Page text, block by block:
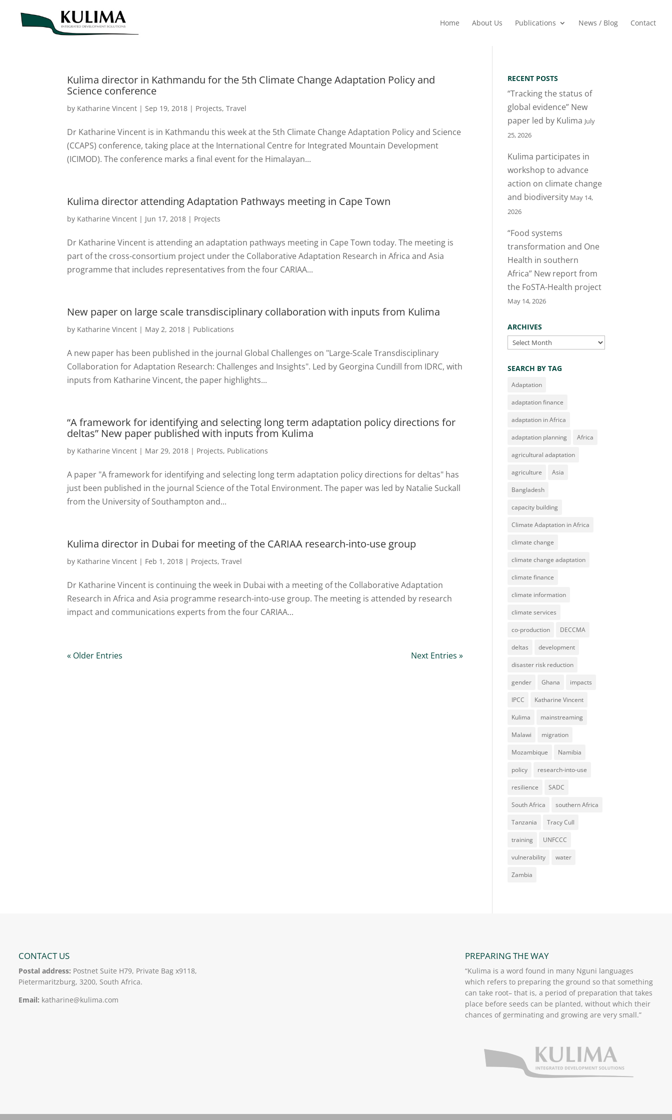
Home About Us Publications News / Blog Contact
Kulima director in Kathmandu for the 5th Climate Change Adaptation Policy and
Science conference
by Katharine Vincent |Sep 19, 2018 | Projects,Travel
Dr Katharine Vincent is in Kathmandu this week at the 5th Climate Change Adaptation Policy and Science
(CCAPS) conference, taking place at the International Centre for Integrated Mountain Development
(ICIMOD). The conference marks a final event for the Himalayan...
Kulima director attending Adaptation Pathways meeting in Cape Town
by Katharine Vincent | Jun 17, 2018 | Projects
Dr Katharine Vincent is attending an adaptation pathways meeting in Cape Town today. The meeting is
part of the cross-consortium project under the Collaborative Adaptation Research in Africa and Asia
programme that includes representatives from the four CARIAA...
New paper on large scale transdisciplinary collaboration with inputs from Kulima
by Katharine Vincent | May 2, 2018 | Publications
A new paper has been published in the journal Global Challenges on "Large-Scale Transdisciplinary
Collaboration for Adaptation Research: Challenges and Insights". Led by Georgina Cundill from IDRC, with
inputs from Katharine Vincent, the paper highlights...
“A framework for identifying and selecting long term adaptation policy directions for
deltas” New paper published with inputs from Kulima
by Katharine Vincent | Mar 29, 2018 | Projects, Publications
A paper "A framework for identifying and selecting long term adaptation policy directions for deltas" has
just been published in the journal Science of the Total Environment. The paper was led by Natalie Suckall
from the University of Southampton and...
Kulima director in Dubai for meeting of the CARIAA research-into-use group
by Katharine Vincent | Feb 1, 2018 | Projects,Travel
Dr Katharine Vincent is continuing the week in Dubai with a meeting of the Collaborative Adaptation
Research in Africa and Asia programme research-into-use group. The meeting is attended by research
impact and communications experts from the four CARIAA...
« Older Entries Next Entries »
RECENT POSTS
“Tracking the status of
global evidence” New
paper led by Kulima July
25, 2026
Kulima participates in
workshop to advance
action on climate change
and biodiversity May 14,
2026
“Food systems
transformation and One
Health in southern
Africa” New report from
the FoSTA-Health project
May 14, 2026
ARCHIVES
Archives
SEARCH BY TAG
Adaptation
adaptation finance
adaptation in Africa
adaptation planning Africa
agricultural adaptation
agriculture Asia
Bangladesh
capacity building
Climate Adaptation in Africa
climate change
climate change adaptation
climate finance
climate information
climate services
co-production DECCMA
deltas development
disaster risk reduction
gender Ghana impacts
IPCC Katharine Vincent
Kulima mainstreaming
Malawi migration
Mozambique Namibia
policy research-into-use
resilience SADC
South Africa southern Africa
Tanzania Tracy Cull
training UNFCCC
vulnerability water
Zambia
CONTACT US
Postal address: Postnet Suite H79, Private Bag x9118,
Pietermaritzburg, 3200, South Africa.
Email: katharine@kulima.com
PREPARING THE WAY
“Kulima is a word found in many Nguni languages
which refers to preparing the ground so that something
can take root– that is, a period of preparation that takes
place before seeds can be planted, without which their
chances of germinating and growing are very small.”